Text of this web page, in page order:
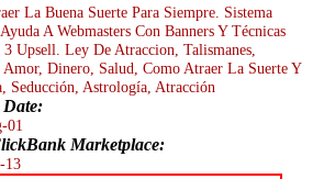
La Buena Suerte Para Siempre. Sistema
A Webmasters Con Banners Y Técnicas
3 Upsell. Ley De Atraccion, Talismanes,
Amor, Dinero, Salud, Como Atraer La Suerte Y
Seducción, Astrología, Atracción
01
Marketplace:
13